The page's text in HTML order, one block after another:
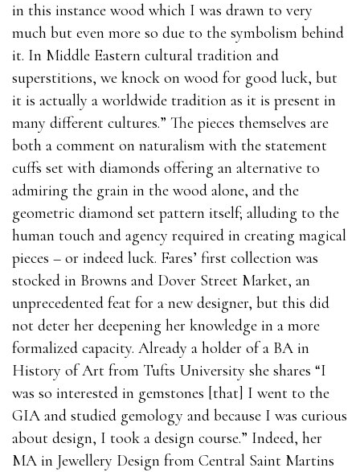
in this instance wood which I was drawn to very
much but even more so due to the symbolism behind
it. In Middle Eastern cultural tradition and
superstitions, we knock on wood for good luck, but
it is actually a worldwide tradition as it is present in
many different cultures.” The pieces themselves are
both a comment on naturalism with the statement
cuffs set with diamonds offering an alternative to
admiring the grain in the wood alone, and the
geometric diamond set pattern itself; alluding to the
human touch and agency required in creating magical
pieces – or indeed luck. Fares’ first collection was
stocked in Browns and Dover Street Market, an
unprecedented feat for a new designer, but this did
not deter her deepening her knowledge in a more
formalized capacity. Already a holder of a BA in
History of Art from Tufts University she shares “I
was so interested in gemstones [that] I went to the
GIA and studied gemology and because I was curious
about design, I took a design course.” Indeed, her
MA in Jewellery Design from Central Saint Martins